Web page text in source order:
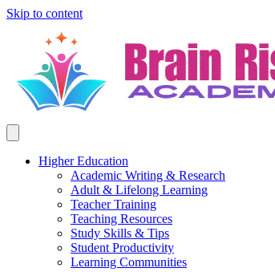
Skip to content
Higher Education
Academic Writing & Research
Adult & Lifelong Learning
Teacher Training
Teaching Resources
Study Skills & Tips
Student Productivity
Learning Communities